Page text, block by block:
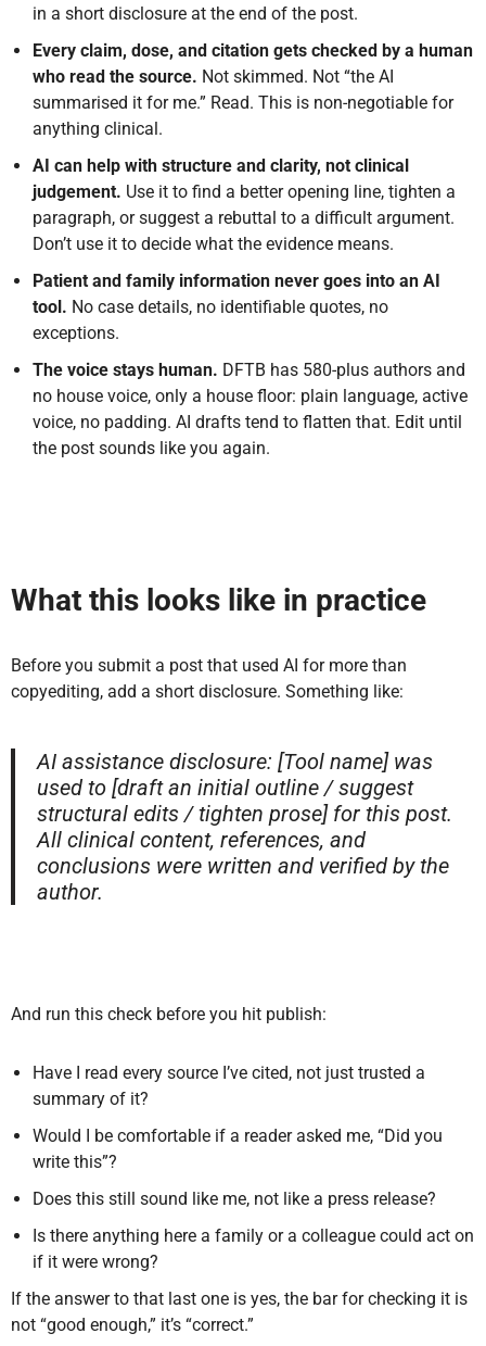
in a short disclosure at the end of the post.
Every claim, dose, and citation gets checked by a human
who read the source. Not skimmed. Not “the AI
summarised it for me.” Read. This is non-negotiable for
anything clinical.
AI can help with structure and clarity, not clinical
judgement. Use it to find a better opening line, tighten a
paragraph, or suggest a rebuttal to a difficult argument.
Don’t use it to decide what the evidence means.
Patient and family information never goes into an AI
tool. No case details, no identifiable quotes, no
exceptions.
The voice stays human. DFTB has 580-plus authors and
no house voice, only a house floor: plain language, active
voice, no padding. AI drafts tend to flatten that. Edit until
the post sounds like you again.
What this looks like in practice
Before you submit a post that used AI for more than
copyediting, add a short disclosure. Something like:
AI assistance disclosure: [Tool name] was
used to [draft an initial outline / suggest
structural edits / tighten prose] for this post.
All clinical content, references, and
conclusions were written and verified by the
author.
And run this check before you hit publish:
Have I read every source I’ve cited, not just trusted a
summary of it?
Would I be comfortable if a reader asked me, “Did you
write this”?
Does this still sound like me, not like a press release?
Is there anything here a family or a colleague could act on
if it were wrong?
If the answer to that last one is yes, the bar for checking it is
not “good enough,” it’s “correct.”